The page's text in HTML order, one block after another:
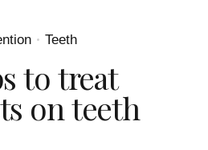
Teeth
to treat
on teeth